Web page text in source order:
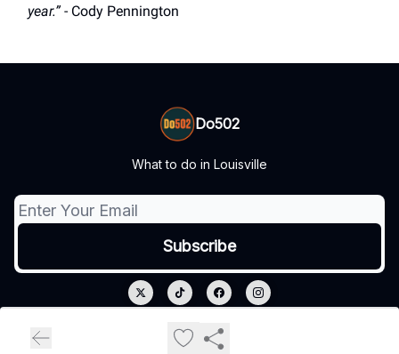
year.”- Cody Pennington
Do502
What to do in Louisville
Privacy policy
Terms of use